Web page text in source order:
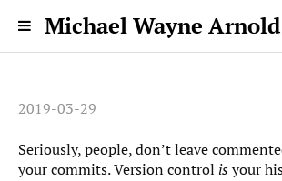
Michael Wayne Arnold
2019-03-29
Seriously, people, don’t leave
your commits. Version control isyour